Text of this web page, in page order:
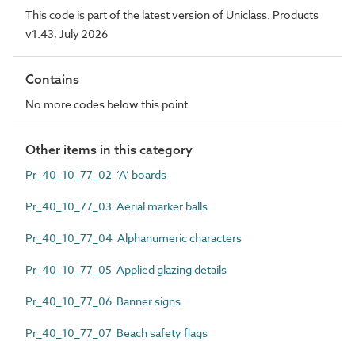
This code is part of the latest version of Uniclass. Products
v1.43, July 2026
Contains
No more codes below this point
Other items in this category
Pr_40_10_77_02 ‘A’ boards
Pr_40_10_77_03 Aerial marker balls
Pr_40_10_77_04 Alphanumeric characters
Pr_40_10_77_05 Applied glazing details
Pr_40_10_77_06 Banner signs
Pr_40_10_77_07 Beach safety flags